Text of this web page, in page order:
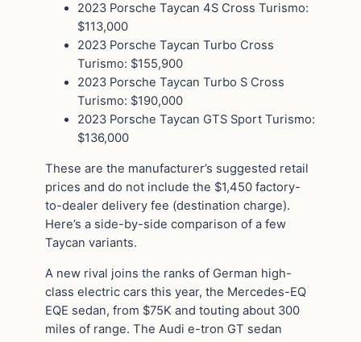
2023 Porsche Taycan 4S Cross Turismo:
$113,000
2023 Porsche Taycan Turbo Cross
Turismo: $155,900
2023 Porsche Taycan Turbo S Cross
Turismo: $190,000
2023 Porsche Taycan GTS Sport Turismo:
$136,000
These are the manufacturer’s suggested retail
prices and do not include the $1,450 factory-
to-dealer delivery fee (destination charge).
Here’s a side-by-side comparison of a few
Taycan variants.
A new rival joins the ranks of German high-
class electric cars this year, the Mercedes-EQ
EQE sedan, from $75K and touting about 300
miles of range. The Audi e-tron GT sedan